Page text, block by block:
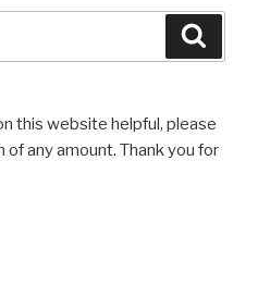
this website helpful, please
any amount. Thank you for